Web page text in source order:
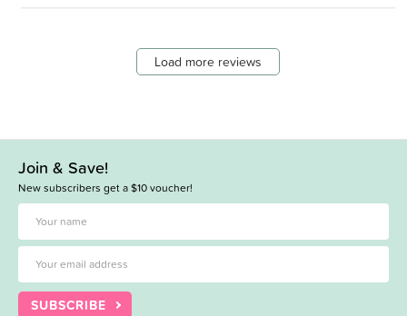
Load more reviews
Join & Save!
New subscribers get a $10 voucher!
SUBSCRIBE